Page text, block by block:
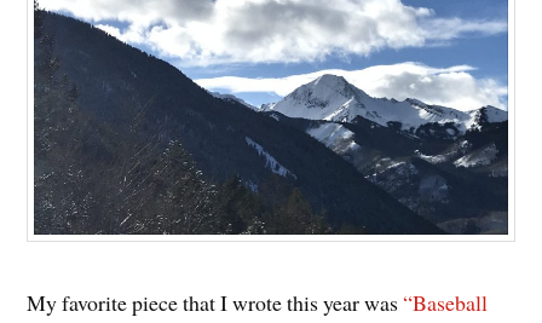
My favorite piece that I wrote this year was“Baseball